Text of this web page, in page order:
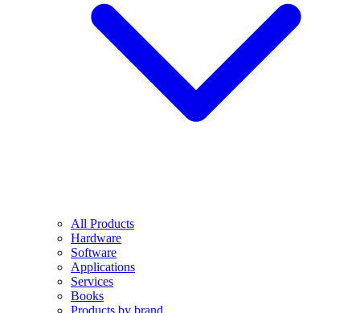
All Products
Hardware
Software
Applications
Services
Books
Products by brand